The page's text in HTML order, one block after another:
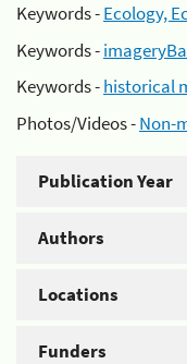
Keywords -Ecology,
Keywords -
Keywords -historical
Photos/Videos -Non-
Publication Year
Authors
Locations
Funders